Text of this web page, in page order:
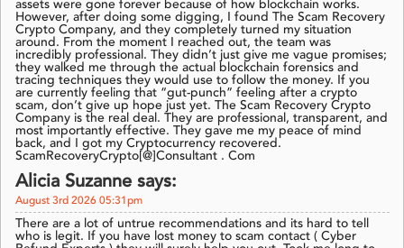
assets were gone forever because of how blockchain works.
However, after doing some digging, I found The Scam Recovery
Crypto Company, and they completely turned my situation
around. From the moment I reached out, the team was
incredibly professional. They didn’t just give me vague promises;
they walked me through the actual blockchain forensics and
tracing techniques they would use to follow the money. If you
are currently feeling that “gut-punch” feeling after a crypto
scam, don’t give up hope just yet. The Scam Recovery Crypto
Company is the real deal. They are professional, transparent, and
most importantly effective. They gave me my peace of mind
back, and I got my Cryptocurrency recovered.
ScamRecoveryCrypto[@]Consultant . Com
Alicia Suzanne says:
August 3rd 2026 05:31pm
There are a lot of untrue recommendations and its hard to tell
who is legit. If you have lost money to scam contact ( Cyber